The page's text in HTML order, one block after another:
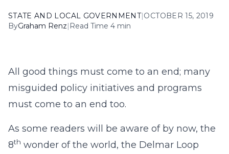
STATE AND LOCAL GOVERNMENT|OCTOBER 15, 2019
ByGraham Renz| Read Time 4 min
All good things must come to an end; many
misguided policy initiatives and programs
must come to an end too.
As some readers will be aware of by now, the
8th wonder of the world, the Delmar Loop